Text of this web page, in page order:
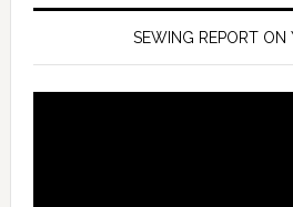
SEWING REPORT ON